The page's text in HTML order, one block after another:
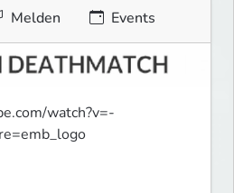
Melden Events
watch?v=-